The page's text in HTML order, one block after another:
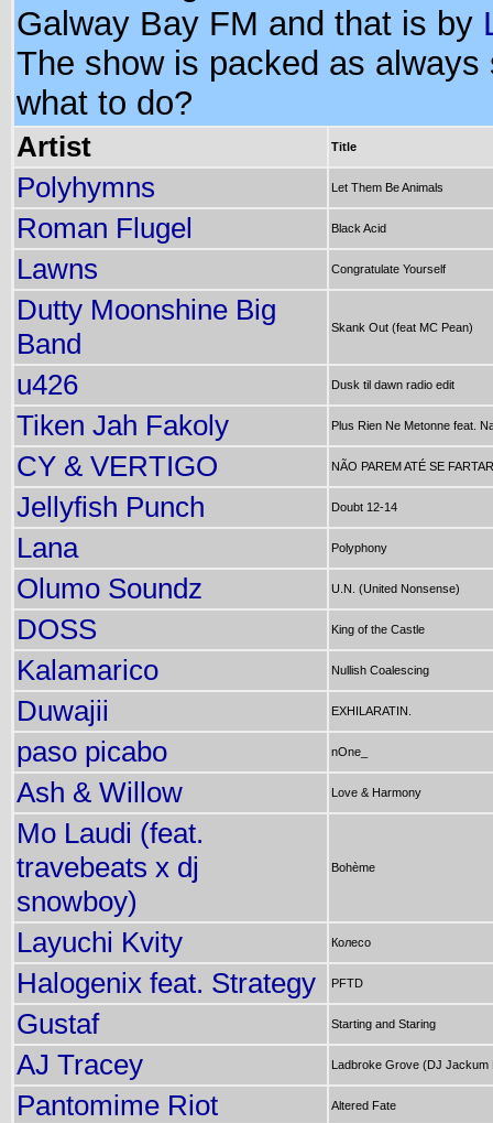
Galway Bay FM and that is by
The show is packed as always
what to do?
Artist Title
Polyhymns Let Them Be Animals
Roman Flugel Black Acid
Lawns Congratulate Yourself
Dutty Moonshine Big
Band
Skank Out (feat MC Pean)
u426 Dusk til dawn radio edit
Tiken Jah Fakoly Plus Rien Ne Metonne feat.
CY & VERTIGO NÃO PAREM ATÉ SE
Jellyfish Punch Doubt 12-14
Lana Polyphony
Olumo Soundz U.N. (United Nonsense)
DOSS King of the Castle
Kalamarico Nullish Coalescing
Duwajii EXHILARATIN.
paso picabo nOne_
Ash & Willow Love & Harmony
Mo Laudi (feat.
travebeats x dj
snowboy)
Bohème
Layuchi Kvity Колесо
Halogenix feat. Strategy PFTD
Gustaf Starting and Staring
AJ Tracey Ladbroke Grove (DJ Jackum
Pantomime Riot Altered Fate